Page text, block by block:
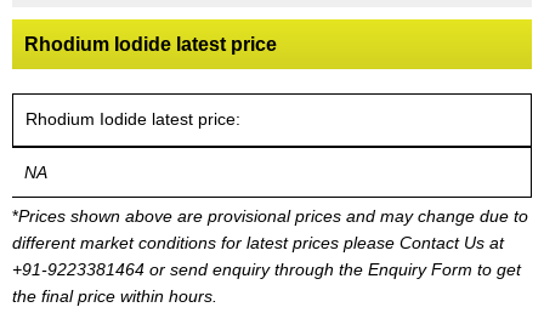
Rhodium Iodide latest price
Rhodium Iodide latest price:
NA
*Prices shown above are provisional prices and may change due to
different market conditions for latest prices please Contact Us at
+91-9223381464 or send enquiry through the Enquiry Form to get
the final price within hours.